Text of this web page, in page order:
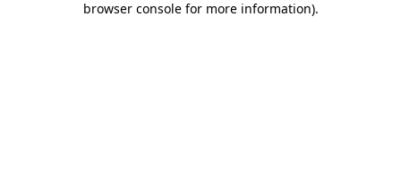
browser console for more information).